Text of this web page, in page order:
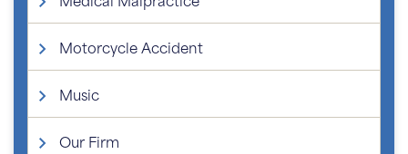
Motorcycle Accident
Music
Our Firm